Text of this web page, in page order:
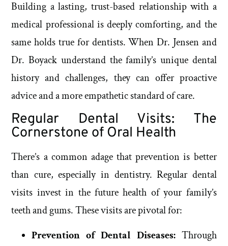
Building a lasting, trust-based relationship with a
medical professional is deeply comforting, and the
same holds true for dentists. When Dr. Jensen and
Dr. Boyack understand the family’s unique dental
history and challenges, they can offer proactive
advice and a more empathetic standard of care.
Regular Dental Visits: The
Cornerstone of Oral Health
There’s a common adage that prevention is better
than cure, especially in dentistry. Regular dental
visits invest in the future health of your family’s
teeth and gums. These visits are pivotal for:
Prevention of Dental Diseases:Through